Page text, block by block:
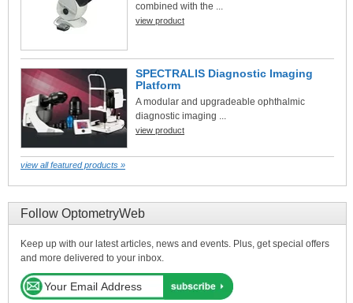
combined with the ...
view product
SPECTRALIS Diagnostic Imaging
Platform
A modular and upgradeable ophthalmic
diagnostic imaging ...
view product
view all featured products »
Follow OptometryWeb
Keep up with our latest articles, news and events. Plus, get special offers
and more delivered to your inbox.